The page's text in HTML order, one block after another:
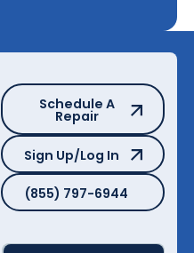
Schedule A Repair
Schedule A
Repair
Sign Up/Log In
Sign Up/Log In
(855) 797-6944
(855) 797-6944